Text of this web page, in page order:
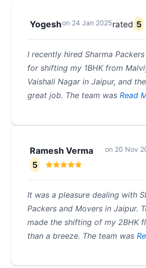
Yogeshon 24 Jan 2025rated 5
I recently hired Sharma
for shifting my 1BHK from
Vaishali Nagar in Jaipur, and
great job. The team was Read
Ramesh Verma on 20 Nov
5
It was a pleasure dealing with
Packers and Movers in Jaipur.
made the shifting of my 2BHK
than a breeze. The team was